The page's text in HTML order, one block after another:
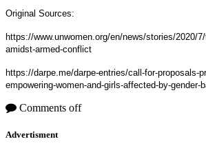
Original Sources:
https://www.unwomen.org/en/news/stories/2020/
amidst-armed-conflict
https://darpe.me/darpe-entries/call-for-proposals-
empowering-women-and-girls-affected-by-gender-
Comments off
Advertisment